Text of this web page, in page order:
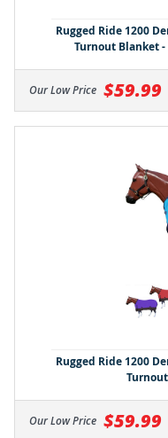
Rugged Ride 1200
Turnout Blanket
Our Low Price $59.99
Rugged Ride 1200
Our Low Price $59.99